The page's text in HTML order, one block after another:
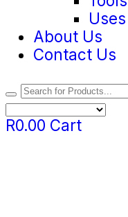
Uses
About Us
Contact Us
R0.00 Cart